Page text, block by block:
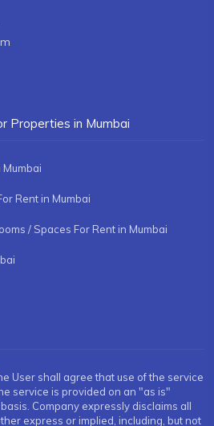
Properties in Mumbai
Mumbai
Rent in Mumbai
/ Spaces For Rent in Mumbai
User shall agree that use of the service
service is provided on an "as is"
Company expressly disclaims all
express or implied, including, but not